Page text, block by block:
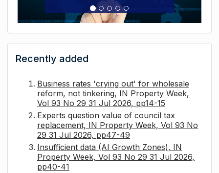
Recently added
Business rates 'crying out' for wholesale
reform, not tinkering, IN Property Week,
Vol 93 No 29 31 Jul 2026, pp14-15
Experts question value of council tax
replacement, IN Property Week, Vol 93 No
29 31 Jul 2026, pp47-49
Insufficient data (AI Growth Zones), IN
Property Week, Vol 93 No 29 31 Jul 2026,
pp40-41